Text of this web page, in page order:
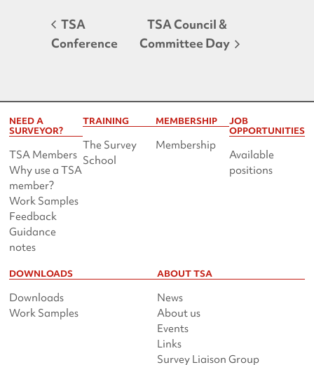
TSA
Conference
TSA Council &
Committee Day
NEED A
SURVEYOR?
TSA Members
Why use a TSA
member?
Work Samples
Feedback
Guidance
notes
TRAINING
The Survey
School
MEMBERSHIP
Membership
JOB
OPPORTUNITIES
Available
positions
DOWNLOADS
Downloads
Work Samples
ABOUT TSA
News
About us
Events
Links
Survey Liaison Group